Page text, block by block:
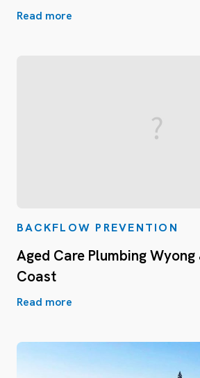
Read more
BACKFLOW PREVENTION
Aged Care Plumbing
Coast
Read more